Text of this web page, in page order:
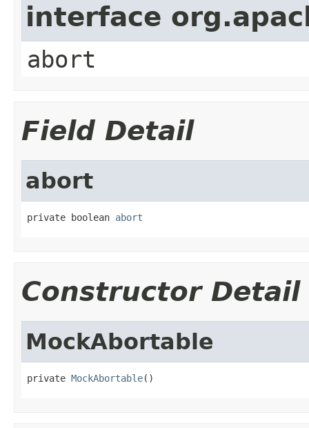
interface
abort
Field Detail
abort
private boolean abort
Constructor Detail
MockAbortable
private MockAbortable()